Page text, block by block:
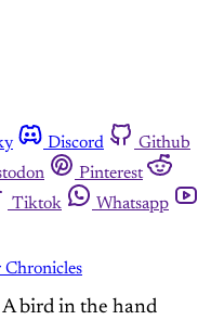
Discord
Github
Pinterest
Tiktok
Whatsapp
Chronicles
bird in the hand